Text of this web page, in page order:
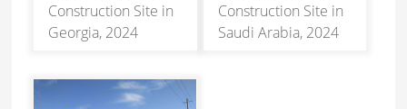
Construction Site in
Georgia, 2024
Construction Site in
Saudi Arabia, 2024